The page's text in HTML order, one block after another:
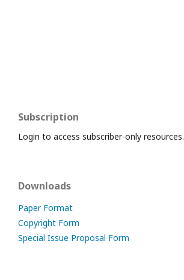
Subscription
Login to access subscriber-only resources.
Downloads
Paper Format
Copyright Form
Special Issue Proposal Form